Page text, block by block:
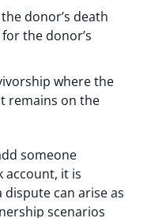
donor’s death
the donor’s
where the
remains on the
someone
account, it is
can arise as
scenarios